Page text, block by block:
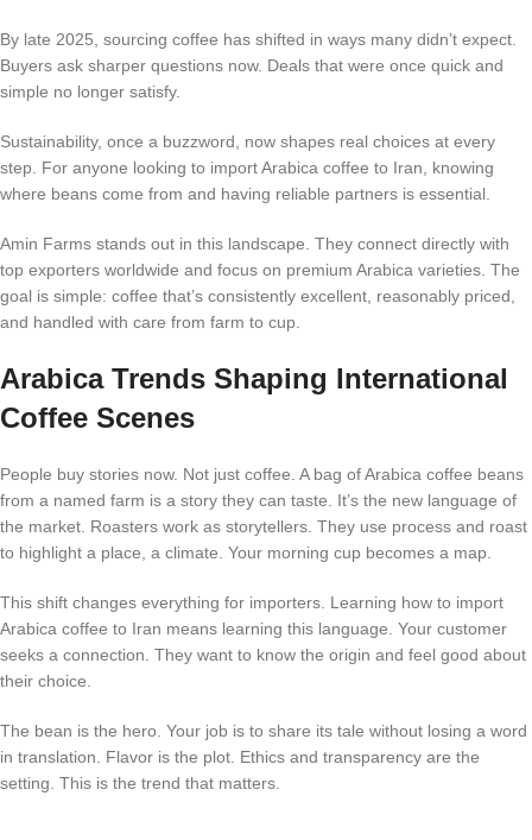
By late 2025, sourcing coffee has shifted in ways many didn’t expect.
Buyers ask sharper questions now. Deals that were once quick and
simple no longer satisfy.
Sustainability, once a buzzword, now shapes real choices at every
step. For anyone looking to import Arabica coffee to Iran, knowing
where beans come from and having reliable partners is essential.
Amin Farms stands out in this landscape. They connect directly with
top exporters worldwide and focus on premium Arabica varieties. The
goal is simple: coffee that’s consistently excellent, reasonably priced,
and handled with care from farm to cup.
Arabica Trends Shaping International
Coffee Scenes
People buy stories now. Not just coffee. A bag of Arabica coffee beans
from a named farm is a story they can taste. It’s the new language of
the market. Roasters work as storytellers. They use process and roast
to highlight a place, a climate. Your morning cup becomes a map.
This shift changes everything for importers. Learning how to import
Arabica coffee to Iran means learning this language. Your customer
seeks a connection. They want to know the origin and feel good about
their choice.
The bean is the hero. Your job is to share its tale without losing a word
in translation. Flavor is the plot. Ethics and transparency are the
setting. This is the trend that matters.